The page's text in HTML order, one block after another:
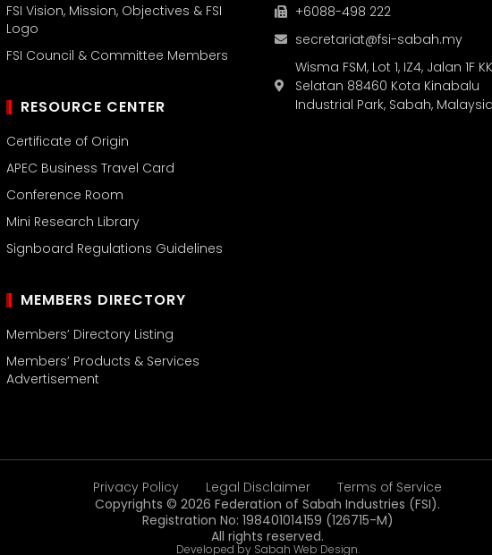
FSI Vision, Mission, Objectives & FSI
Logo
FSI Council & Committee Members
RESOURCE CENTER
Certificate of Origin
APEC Business Travel Card
Conference Room
Mini Research Library
Signboard Regulations Guidelines
MEMBERS DIRECTORY
Members’ Directory Listing
Members’ Products & Services
Advertisement
+6088-498 222
secretariat@fsi-sabah.my
Wisma FSM, Lot 1, IZ4, Jalan 1F
Selatan 88460 Kota Kinabalu
Industrial Park, Sabah, Malaysia
Privacy Policy Legal Disclaimer
Terms of Service
Copyrights © 2026 Federation of Sabah Industries (FSI).
Registration No: 198401014159 (126715-M)
All rights reserved.
Developed by Sabah Web Design.